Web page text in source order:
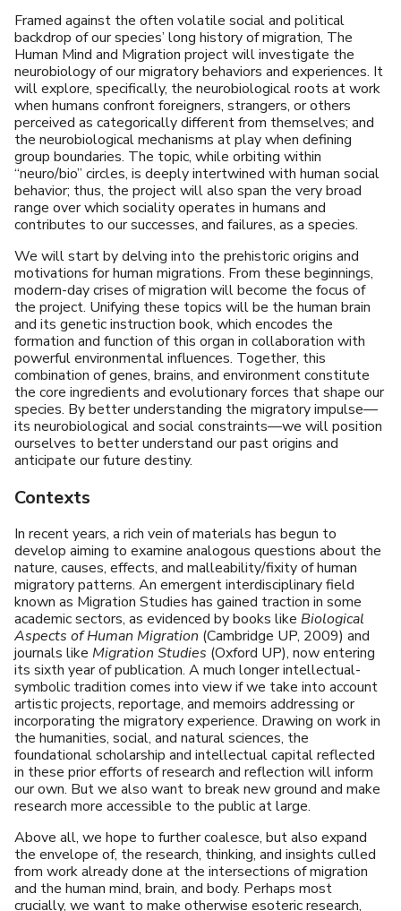
Framed against the often volatile social and political
backdrop of our species’ long history of migration, The
Human Mind and Migration project will investigate the
neurobiology of our migratory behaviors and experiences. It
will explore, specifically, the neurobiological roots at work
when humans confront foreigners, strangers, or others
perceived as categorically different from themselves; and
the neurobiological mechanisms at play when defining
group boundaries. The topic, while orbiting within
“neuro/bio” circles, is deeply intertwined with human social
behavior; thus, the project will also span the very broad
range over which sociality operates in humans and
contributes to our successes, and failures, as a species.
We will start by delving into the prehistoric origins and
motivations for human migrations. From these beginnings,
modern-day crises of migration will become the focus of
the project. Unifying these topics will be the human brain
and its genetic instruction book, which encodes the
formation and function of this organ in collaboration with
powerful environmental influences. Together, this
combination of genes, brains, and environment constitute
the core ingredients and evolutionary forces that shape our
species. By better understanding the migratory impulse—
its neurobiological and social constraints—we will position
ourselves to better understand our past origins and
anticipate our future destiny.
Contexts
In recent years, a rich vein of materials has begun to
develop aiming to examine analogous questions about the
nature, causes, effects, and malleability/fixity of human
migratory patterns. An emergent interdisciplinary field
known as Migration Studies has gained traction in some
academic sectors, as evidenced by books like Biological
Aspects of Human Migration (Cambridge UP, 2009) and
journals like Migration Studies (Oxford UP), now entering
its sixth year of publication. A much longer intellectual-
symbolic tradition comes into view if we take into account
artistic projects, reportage, and memoirs addressing or
incorporating the migratory experience. Drawing on work in
the humanities, social, and natural sciences, the
foundational scholarship and intellectual capital reflected
in these prior efforts of research and reflection will inform
our own. But we also want to break new ground and make
research more accessible to the public at large.
Above all, we hope to further coalesce, but also expand
the envelope of, the research, thinking, and insights culled
from work already done at the intersections of migration
and the human mind, brain, and body. Perhaps most
crucially, we want to make otherwise esoteric research,